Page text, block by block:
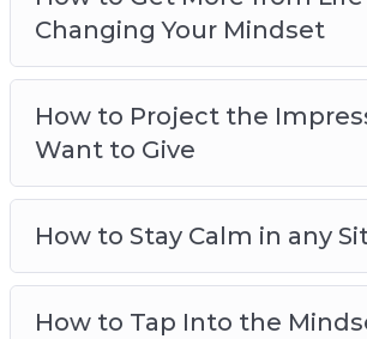
How to harness the power of
How to overcome your fears
How to stay calm and
what’s happening
How to be smarter, more
creative
And much more!
Changing Your Mindset
How to Project the
Want to Give
How to Stay Calm in any
How to Tap Into the